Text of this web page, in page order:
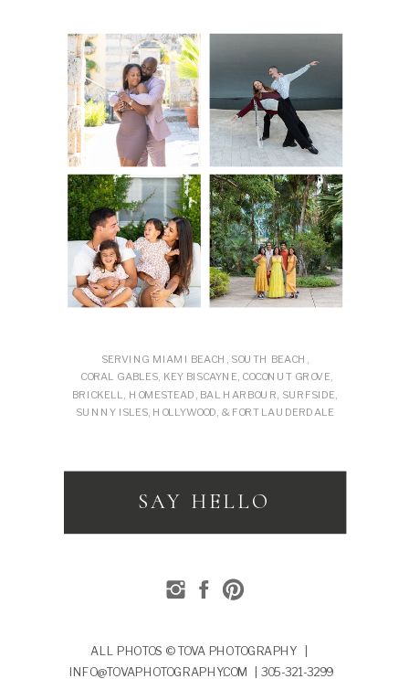
SERVING MIAMI BEACH, SOUTH BEACH,
CORAL GABLES, KEY BISCAYNE, COCONUT GROVE,
BRICKELL, HOMESTEAD, BAL HARBOUR, SURFSIDE,
SUNNY ISLES, HOLLYWOOD, & FORT LAUDERDALE
SAY HELLO
ALL PHOTOS © TOVA PHOTOGRAPHY |
INFO@TOVAPHOTOGRAPHY.COM | 305-321-3299